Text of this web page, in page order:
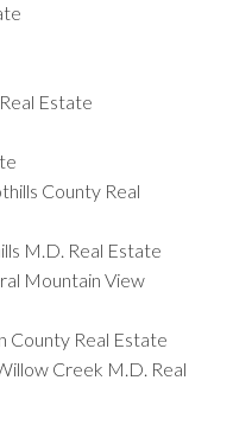
Estate
County Real
M.D. Real Estate
Mountain View
County Real Estate
Creek M.D. Real